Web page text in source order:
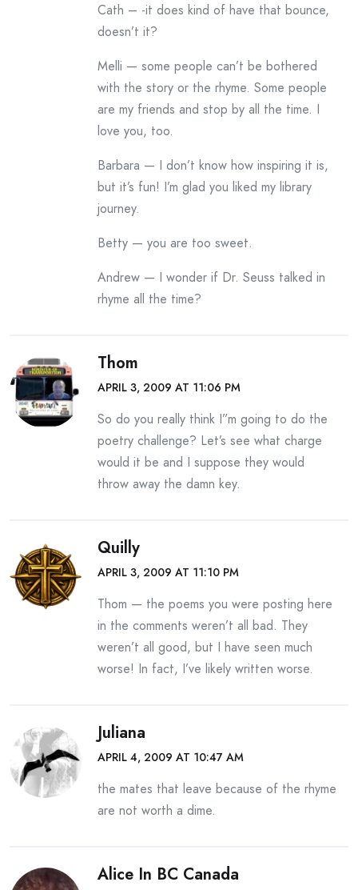
Cath – -it does kind of have that bounce,
doesn’t it?
Melli — some people can’t be bothered
with the story or the rhyme. Some people
are my friends and stop by all the time. I
love you, too.
Barbara — I don’t know how inspiring it is,
but it’s fun! I’m glad you liked my library
journey.
Betty — you are too sweet.
Andrew — I wonder if Dr. Seuss talked in
rhyme all the time?
Thom
APRIL 3, 2009 AT 11:06 PM
So do you really think I”m going to do the
poetry challenge? Let’s see what charge
would it be and I suppose they would
throw away the damn key.
Quilly
APRIL 3, 2009 AT 11:10 PM
Thom — the poems you were posting here
in the comments weren’t all bad. They
weren’t all good, but I have seen much
worse! In fact, I’ve likely written worse.
Juliana
APRIL 4, 2009 AT 10:47 AM
the mates that leave because of the rhyme
are not worth a dime.
Alice In BC Canada